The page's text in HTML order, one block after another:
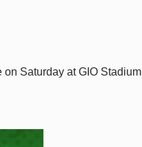
Saturday at GIO Stadium